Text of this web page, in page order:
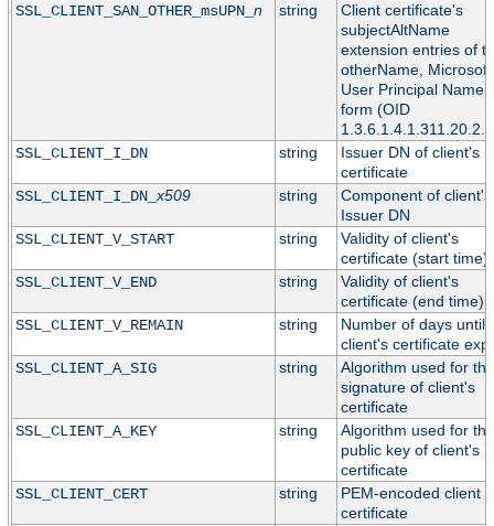
SSL_CLIENT_SAN_OTHER_msUPN_ n string
Client certificate's
subjectAltName
extension entries of
otherName, Microsoft
User Principal Name
form (OID
SSL_CLIENT_I_DN
string
Issuer DN of client's
certificate
SSL_CLIENT_I_DN_x509 string
Component of client's
Issuer DN
SSL_CLIENT_V_START
string
Validity of client's
certificate (start time)
SSL_CLIENT_V_END
string
Validity of client's
certificate (end time)
SSL_CLIENT_V_REMAIN
string
Number of days until
client's certificate
SSL_CLIENT_A_SIG
string
Algorithm used for the
signature of client's
certificate
SSL_CLIENT_A_KEY
string
Algorithm used for the
public key of client's
certificate
SSL_CLIENT_CERT
string
PEM-encoded client
certificate